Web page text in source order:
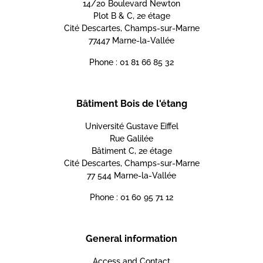
14/20 Boulevard Newton
Plot B & C, 2e étage
Cité Descartes, Champs-sur-Marne
77447 Marne-la-Vallée
Phone : 01 81 66 85 32
Bâtiment Bois de l'étang
Université Gustave Eiffel
Rue Galilée
Bâtiment C, 2e étage
Cité Descartes, Champs-sur-Marne
77 544 Marne-la-Vallée
Phone : 01 60 95 71 12
General information